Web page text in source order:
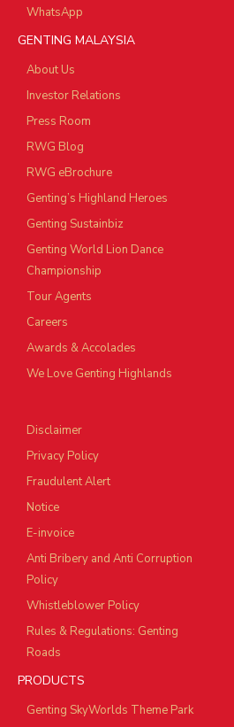
WhatsApp
GENTING MALAYSIA
About Us
Investor Relations
Press Room
RWG Blog
RWG eBrochure
Genting’s Highland Heroes
Genting Sustainbiz
Genting World Lion Dance
Championship
Tour Agents
Careers
Awards & Accolades
We Love Genting Highlands
Disclaimer
Privacy Policy
Fraudulent Alert
Notice
E-invoice
Anti Bribery and Anti Corruption
Policy
Whistleblower Policy
Rules & Regulations: Genting
Roads
PRODUCTS
Genting SkyWorlds Theme Park